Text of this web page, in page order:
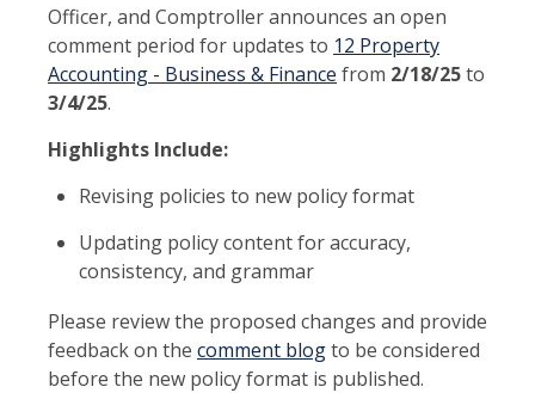
Officer, and Comptroller announces an open
comment period for updates to 12 Property
Accounting - Business & Finance from 2/18/25to
3/4/25.
Highlights Include:
Revising policies to new policy format
Updating policy content for accuracy,
consistency, and grammar
Please review the proposed changes and provide
feedback on the comment blogto be considered
before the new policy format is published.